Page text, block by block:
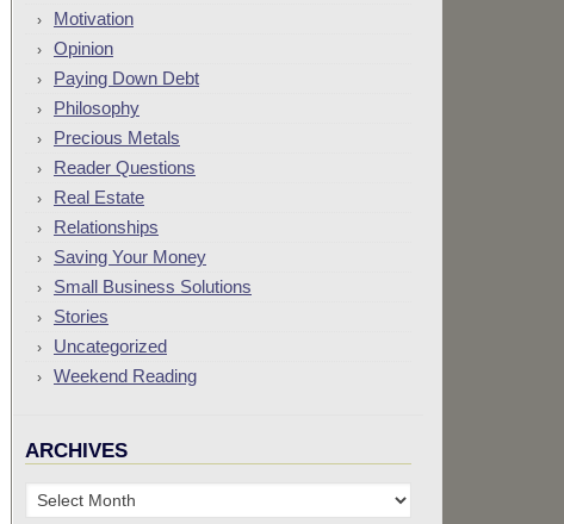
Motivation
Opinion
Paying Down Debt
Philosophy
Precious Metals
Reader Questions
Real Estate
Relationships
Saving Your Money
Small Business Solutions
Stories
Uncategorized
Weekend Reading
ARCHIVES
Archives